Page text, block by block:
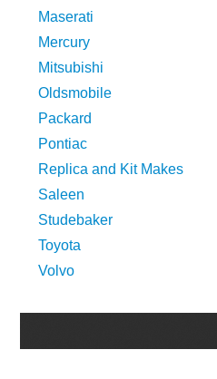
Maserati
Mercury
Mitsubishi
Oldsmobile
Packard
Pontiac
Replica and Kit Makes
Saleen
Studebaker
Toyota
Volvo